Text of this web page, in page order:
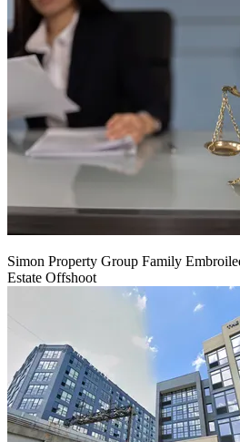
Simon Property Group Family
Estate Offshoot